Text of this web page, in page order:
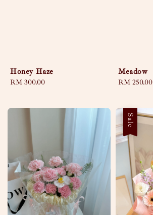
Honey Haze
Regular
RM 300.00
Meadow
Regular
RM 250.00
Sale